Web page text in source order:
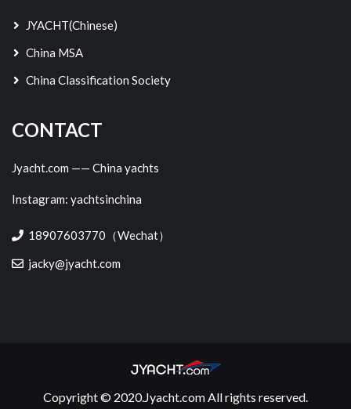
JYACHT(Chinese)
China MSA
China Classification Society
CONTACT
Jyacht.com —— China yachts
Instagram: yachtsinchina
18907603770（Wechat）
jacky@jyacht.com
Copyright © 2020.Jyacht.com All rights reserved.